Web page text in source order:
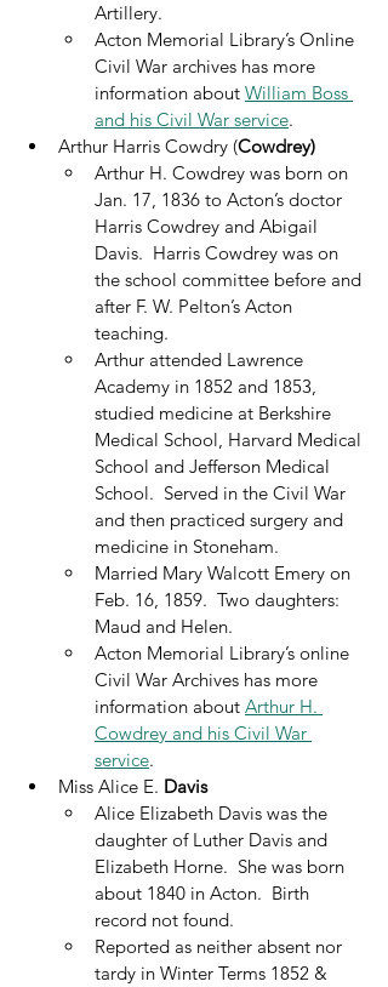
Artillery.
Acton Memorial Library’s Online
Civil War archives has more
information about William Boss
and his Civil War service.
Arthur Harris Cowdry (Cowdrey)
Arthur H. Cowdrey was born on
Jan. 17, 1836 to Acton’s doctor
Harris Cowdrey and Abigail
Davis.  Harris Cowdrey was on
the school committee before and
after F. W. Pelton’s Acton
teaching.
Arthur attended Lawrence
Academy in 1852 and 1853,
studied medicine at Berkshire
Medical School, Harvard Medical
School and Jefferson Medical
School.  Served in the Civil War
and then practiced surgery and
medicine in Stoneham.
Married Mary Walcott Emery on
Feb. 16, 1859.  Two daughters:
Maud and Helen.
Acton Memorial Library’s online
Civil War Archives has more
information about Arthur H.
Cowdrey and his Civil War
service.
Miss Alice E. Davis
Alice Elizabeth Davis was the
daughter of Luther Davis and
Elizabeth Horne.  She was born
about 1840 in Acton.  Birth
record not found.
Reported as neither absent nor
tardy in Winter Terms 1852 &